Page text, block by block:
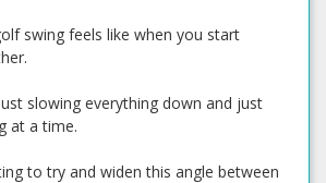
swing feels like when you start
slowing everything down and just
at a time.
to try and widen this angle between